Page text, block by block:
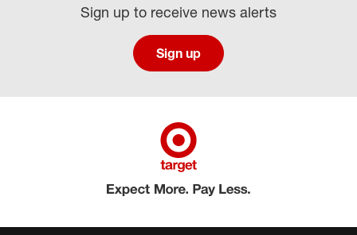
Sign up to receive news alerts
Sign up